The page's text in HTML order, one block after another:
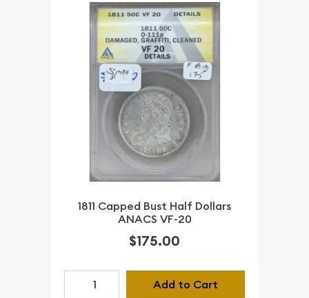
1811 Capped Bust Half Dollars
ANACS VF-20
$175.00
Add to Cart